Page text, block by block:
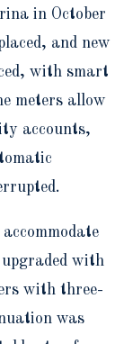
in October
and new
with smart
meters allow
accounts,
with
with three-
was